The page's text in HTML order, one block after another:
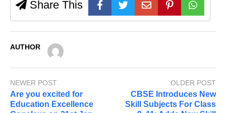
Share This
AUTHOR
NEWER POST
Are you excited for
Education Excellence
OLDER POST
CBSE Introduces New
Skill Subjects For Class